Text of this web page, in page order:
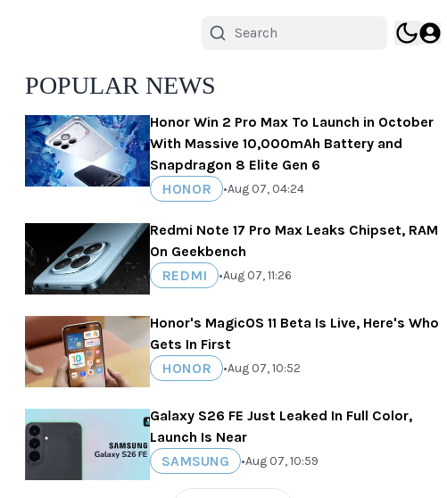
POPULAR NEWS
Honor Win 2 Pro Max To Launch in October
With Massive 10,000mAh Battery and
Snapdragon 8 Elite Gen 6
HONOR
•Aug 07, 04:24
Redmi Note 17 Pro Max Leaks Chipset, RAM
On Geekbench
REDMI
•Aug 07, 11:26
Honor's MagicOS 11 Beta Is Live, Here's Who
Gets In First
HONOR
•Aug 07, 10:52
Galaxy S26 FE Just Leaked In Full Color,
Launch Is Near
SAMSUNG
•Aug 07, 10:59